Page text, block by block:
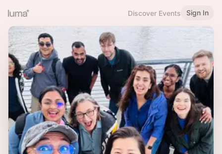
Discover Events Sign In